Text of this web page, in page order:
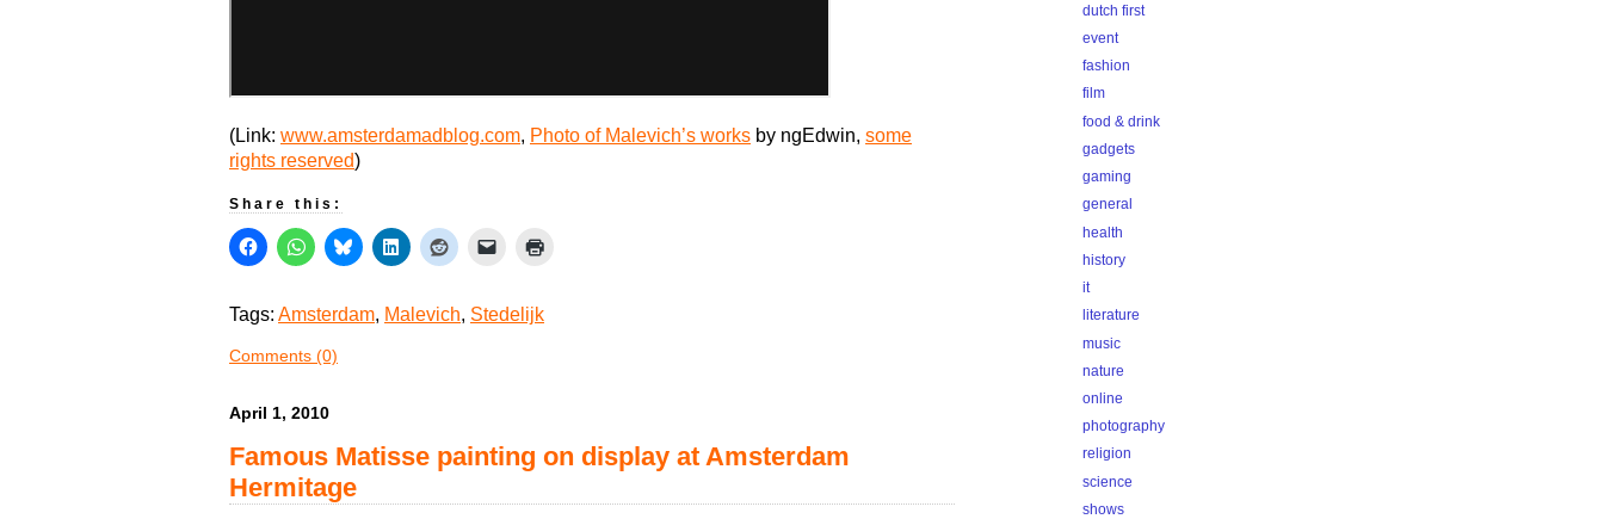
(Link: www.amsterdamadblog.com, Photo of Malevich’s works by ngEdwin, some
rights reserved)
Share this:
Tags: Amsterdam, Malevich, Stedelijk
Comments (0)
April 1, 2010
Famous Matisse painting on display at Amsterdam
Hermitage
dutch first
event
fashion
film
food & drink
gadgets
gaming
general
health
history
it
literature
music
nature
online
photography
religion
science
shows